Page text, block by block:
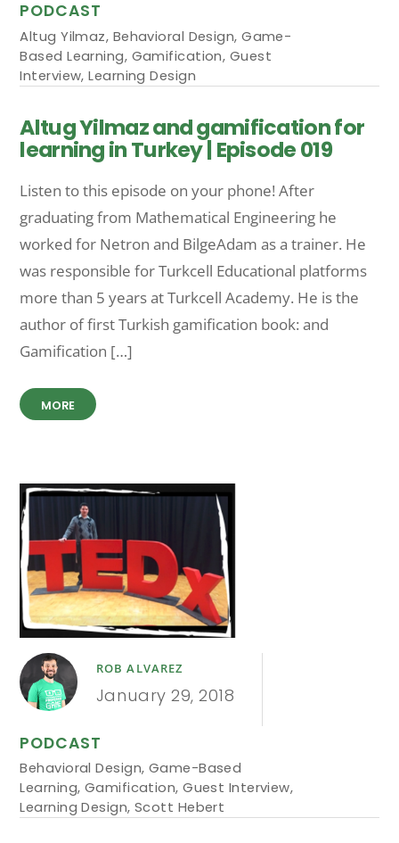
PODCAST
Altug Yilmaz, Behavioral Design,Game-
Based Learning, Gamification, Guest
Interview,Learning Design
Altug Yilmaz and gamification for
learning in Turkey | Episode 019
Listen to this episode on your phone! After
graduating from Mathematical Engineering he
worked for Netron and BilgeAdam as a trainer. He
was responsible for Turkcell Educational platforms
more than 5 years at Turkcell Academy. He is the
author of first Turkish gamification book: and
Gamification […]
MORE
ROB ALVAREZ
January 29, 2018
PODCAST
Behavioral Design, Game-Based
Learning, Gamification,Guest Interview,
Learning Design, Scott Hebert